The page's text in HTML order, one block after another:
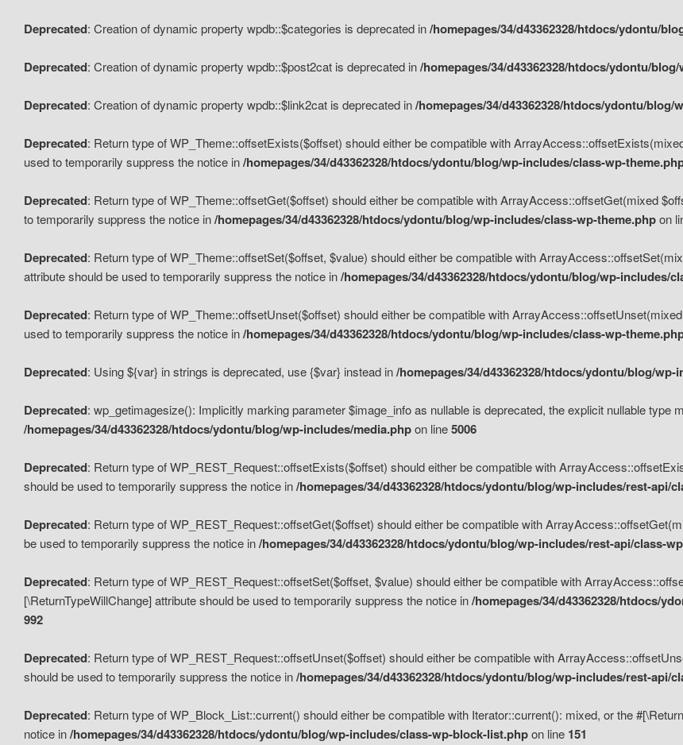
Deprecated: Creation of dynamic property wpdb::$categories is deprecated in/homepages/34/d43362328/htdocs/ydontu/
Deprecated: Creation of dynamic property wpdb::$post2cat is deprecated in/homepages/34/d43362328/htdocs/ydontu/
Deprecated: Creation of dynamic property wpdb::$link2cat is deprecated in/homepages/34/d43362328/htdocs/ydontu/
Deprecated: Return type of WP_Theme::offsetExists($offset) should either be compatible with
used to temporarily suppress the notice in/homepages/34/d43362328/htdocs/ydontu/blog/wp-includes/class-wp-
Deprecated: Return type of WP_Theme::offsetGet($offset) should either be compatible with ArrayAccess::offsetGet(mixed
to temporarily suppress the notice in/homepages/34/d43362328/htdocs/ydontu/blog/wp-includes/class-wp-theme.phpon
Deprecated: Return type of WP_Theme::offsetSet($offset, $value) should either be compatible with
attribute should be used to temporarily suppress the notice in/homepages/34/d43362328/htdocs/ydontu/blog/wp-includes/
Deprecated: Return type of WP_Theme::offsetUnset($offset) should either be compatible with
used to temporarily suppress the notice in/homepages/34/d43362328/htdocs/ydontu/blog/wp-includes/class-wp-
Deprecated: Using ${var} in strings is deprecated, use {$var} instead in/homepages/34/d43362328/htdocs/ydontu/blog/
Deprecated: wp_getimagesize(): Implicitly marking parameter $image_info as nullable is deprecated, the explicit nullable type
/homepages/34/d43362328/htdocs/ydontu/blog/wp-includes/media.phpon line5006
Deprecated: Return type of WP_REST_Request::offsetExists($offset) should either be compatible with
should be used to temporarily suppress the notice in/homepages/34/d43362328/htdocs/ydontu/blog/wp-includes/rest-api/
Deprecated: Return type of WP_REST_Request::offsetGet($offset) should either be compatible with
be used to temporarily suppress the notice in/homepages/34/d43362328/htdocs/ydontu/blog/wp-includes/rest-api/class-
Deprecated: Return type of WP_REST_Request::offsetSet($offset, $value) should either be compatible with
[\ReturnTypeWillChange] attribute should be used to temporarily suppress the notice in/homepages/34/d43362328/htdocs/
992
Deprecated: Return type of WP_REST_Request::offsetUnset($offset) should either be compatible with
should be used to temporarily suppress the notice in/homepages/34/d43362328/htdocs/ydontu/blog/wp-includes/rest-api/
Deprecated: Return type of WP_Block_List::current() should either be compatible with Iterator::current(): mixed, or the
notice in/homepages/34/d43362328/htdocs/ydontu/blog/wp-includes/class-wp-block-list.phpon line 151